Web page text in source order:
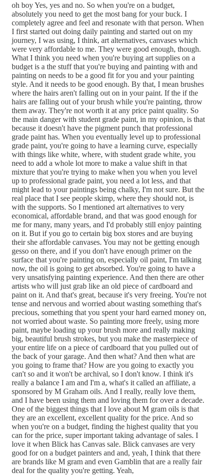
oh boy Yes, yes and no. So when you're on a budget,
absolutely you need to get the most bang for your buck. I
completely agree and feel and resonate with that person. When
I first started out doing daily painting and started out on my
journey, I was using, I think, art alternatives, canvases which
were very affordable to me. They were good enough, though.
What I think you need when you're buying art supplies on a
budget is a the stuff that you're buying and painting with and
painting on needs to be a good fit for you and your painting
style. And it needs to be good enough. By that, I mean brushes
where the hairs aren't falling out on in your paint. If the if the
hairs are falling out of your brush while you're painting, throw
them away. They're not worth it at any price paint quality. So
the main danger with student grade paint, in my opinion, is that
because it doesn't have the pigment punch that professional
grade paint has. When you eventually level up to professional
grade paint, you're going to have a learning curve, especially
with things like white, where, with student grade white, you
need to add a whole lot more to make a value shift in that
mixture that you're trying to make when you when you level
up to professional grade paint, you need a lot less, and that
might lead to your paintings being chalky, I'm not sure. But the
real place that I see people skimp, where they should not, is
with the supports. So I mentioned art alternatives to very
economical, affordable brand, and that was good enough for
me for many, many years, and I'd probably still enjoy painting
on it. But if you go to certain big box stores and are buying
their she affordable canvases. You may not be getting enough
gesso on there, and if you don't have enough primer on the
surface that you're painting on, especially oil paint, I'm talking
now, the oil is going to get absorbed. You're going to have a
very unsatisfying painting experience. And then there are other
artists who will just grab like an old piece of cardboard and
paint on it. And that's great, because it's very freeing. You're not
tense and nervous and worried about wasting something that's
precious, something that you spent your hard earned money on,
not worried about waste. So painting more freely, using more
paint, maybe loading up your brush more and really making
big, beautiful brush strokes, but you make the masterpiece of
your entire life on a piece of cardboard that you pulled out of
the back of your garage. And then what? And then what are
you going to frame that? How are you going to exactly you
can't so and it won't be archival, so I don't know. I think it's
really a balance I am and I'm a, what's it called an affiliate, a
sponsored by M Graham oils. And I really, really love them,
and I have been using them and loving them for over a decade.
One of the biggest things that I love about M gram oils is that
they are an excellent, excellent quality for the price. And so
when you're on a budget, finding the highest quality that you
can for the price, super important taking advantage of sales. I
love it when Blick has Canvas sale. Blick canvases are very
good for on a budget painters and and, yeah, I think that there
are brands like M gram and even Gamblin that are a really fair
deal for the quality you're getting. Yeah,